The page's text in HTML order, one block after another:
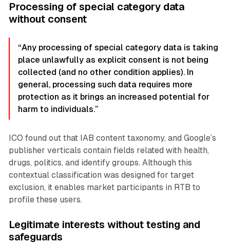
Processing of special category data
without consent
“Any processing of special category data is taking
place unlawfully as explicit consent is not being
collected (and no other condition applies). In
general, processing such data requires more
protection as it brings an increased potential for
harm to individuals.”
ICO found out that IAB content taxonomy, and Google’s
publisher verticals contain fields related with health,
drugs, politics, and identify groups. Although this
contextual classification was designed for target
exclusion, it enables market participants in RTB to
profile these users.
Legitimate interests without testing and
safeguards